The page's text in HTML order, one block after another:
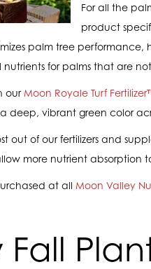
For all the
product
palm tree performance,
for palms that are
our Moon Royale Turf
deep, vibrant green color
out of our fertilizers and
more nutrient absorption
at all Moon Valley
Fall